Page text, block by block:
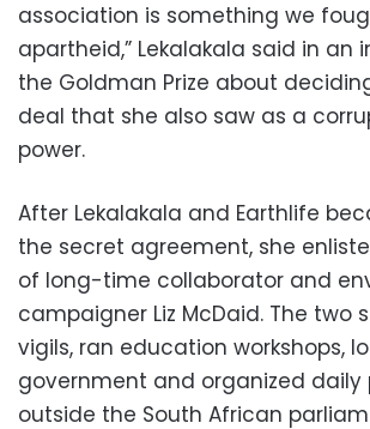
association is something we
apartheid,” Lekalakala said in an
the Goldman Prize about
deal that she also saw as a
power.
After Lekalakala and Earthlife
the secret agreement, she
of long-time collaborator and
campaigner Liz McDaid. The two
vigils, ran education workshops,
government and organized daily
outside the South African